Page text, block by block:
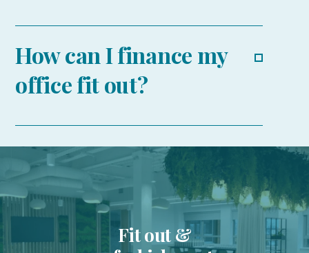
How can I finance my
office fit out?
Fit out &